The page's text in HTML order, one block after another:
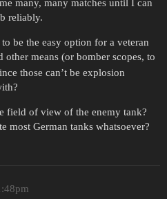
many, many matches until I can
reliably.
be the easy option for a veteran
other means (or bomber scopes, to
those can’t be explosion
field of view of the enemy tank?
most German tanks whatsoever?